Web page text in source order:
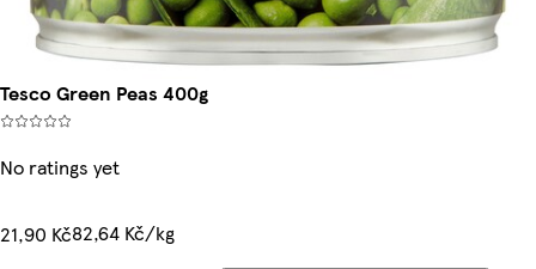
Tesco Green Peas 400g
No ratings yet
21,90 Kč82,64 Kč/kg